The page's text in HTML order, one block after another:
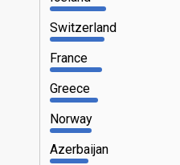
Switzerland
France
Greece
Norway
Azerbaijan